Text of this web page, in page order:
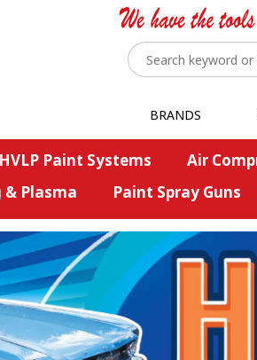
BRANDS
HVLP Paint Systems Air
& Plasma
Paint Spray Guns